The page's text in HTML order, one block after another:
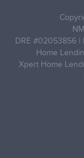
DRE #0205‌3856
Home
Xpert Home